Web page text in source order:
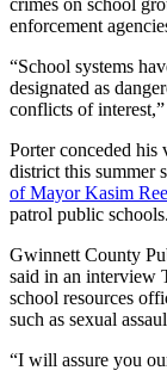
crimes on school
enforcement
“School systems
designated as
conflicts of interest,”
Porter conceded
district this summer
of Mayor Kasim
patrol public schools.
Gwinnett County
said in an interview
school resources
such as sexual
“I will assure you